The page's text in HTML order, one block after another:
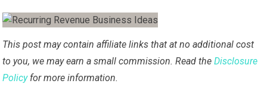
This post may contain affiliate links that at no additional cost
to you, we may earn a small commission. Read theDisclosure
Policyfor more information.